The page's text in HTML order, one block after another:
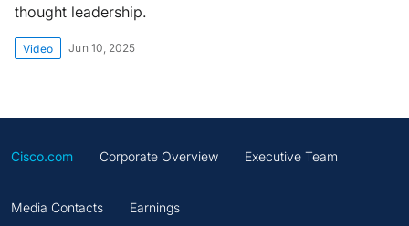
thought leadership.
Video Jun 10, 2025
Cisco.com Corporate Overview Executive Team
Media Contacts Earnings